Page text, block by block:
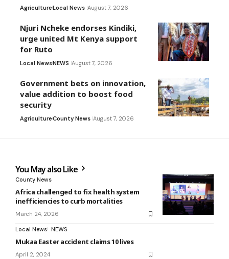
AgricultureLocal News August 7, 2026
Njuri Ncheke endorses Kindiki,
urge united Mt Kenya support
for Ruto
Local NewsNEWS August 7, 2026
Government bets on innovation,
value addition to boost food
security
AgricultureCounty News August 7, 2026
You May also Like
County News
Africa challenged to fix health system
inefficiencies to curb mortalities
March 24, 2026
Local News NEWS
Mukaa Easter accident claims 10 lives
April 2, 2024